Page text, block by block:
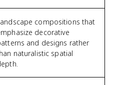
compositions that
decorative
and designs rather
naturalistic spatial